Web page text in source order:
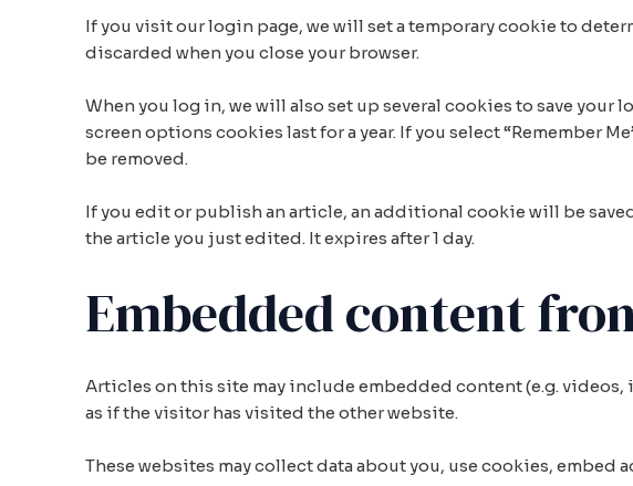
If you visit our login page, we will set a temporary cookie to
discarded when you close your browser.
When you log in, we will also set up several cookies to save
screen options cookies last for a year. If you select “Remember
be removed.
If you edit or publish an article, an additional cookie will be
the article you just edited. It expires after 1 day.
Embedded content
Articles on this site may include embedded content (e.g. videos,
as if the visitor has visited the other website.
These websites may collect data about you, use cookies,